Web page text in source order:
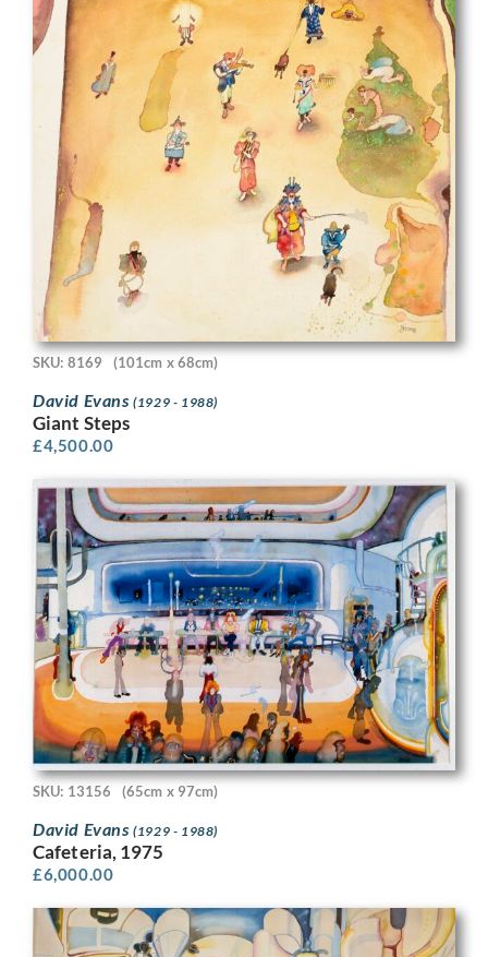
SKU: 8169 (101cm x 68cm)
David Evans(1929 - 1988)
Giant Steps
£4,500.00
SKU: 13156 (65cm x 97cm)
David Evans(1929 - 1988)
Cafeteria, 1975
£6,000.00